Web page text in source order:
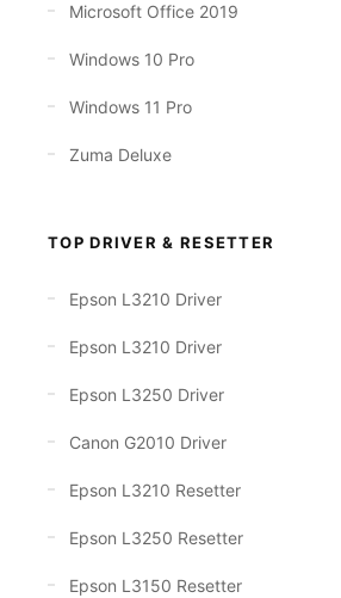
Microsoft Office 2019
Windows 10 Pro
Windows 11 Pro
Zuma Deluxe
TOP DRIVER & RESETTER
Epson L3210 Driver
Epson L3210 Driver
Epson L3250 Driver
Canon G2010 Driver
Epson L3210 Resetter
Epson L3250 Resetter
Epson L3150 Resetter